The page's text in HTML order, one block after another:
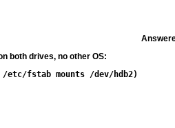
both drives, no other OS: